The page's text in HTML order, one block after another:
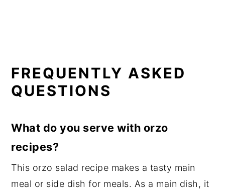
FREQUENTLY ASKED
QUESTIONS
What do you serve with orzo
recipes?
This orzo salad recipe makes a tasty main
meal or side dish for meals. As a main dish, it